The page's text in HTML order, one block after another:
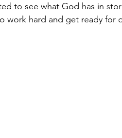
to see what God has in
work hard and get ready for